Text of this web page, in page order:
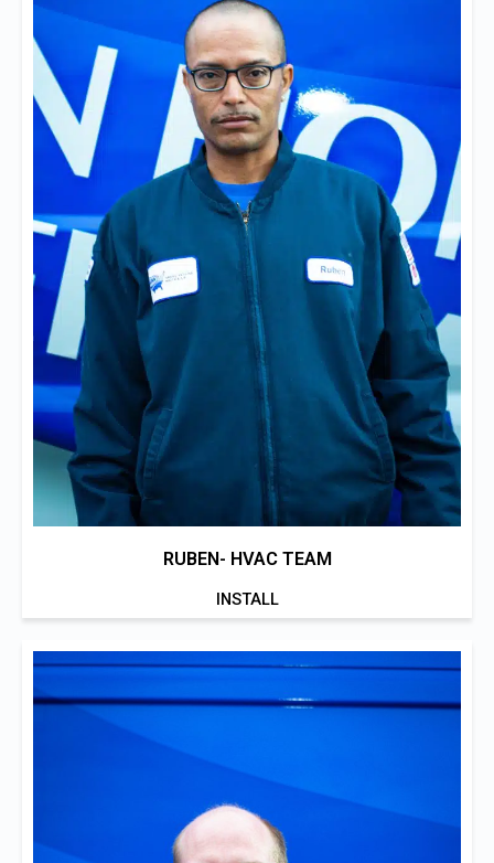
RUBEN- HVAC TEAM
INSTALL